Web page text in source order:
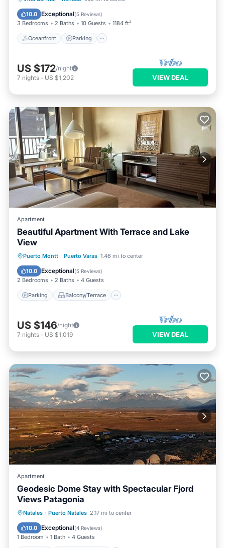
10.0 Exceptional(5 Reviews)
3 Bedrooms 2 Baths 10 Guests 1184 ft²
Oceanfront Parking
Oceanfront Parking
US $172/night
7 nights - US $1,202 VIEW DEAL
Apartment
Beautiful Apartment With Terrace and Lake
View
Puerto Montt · Puerto Varas 1.46 mi to center
10.0 Exceptional(5 Reviews)
2 Bedrooms 2 Baths 4 Guests
Parking Balcony/Terrace
Parking Balcony/Terrace
Internet
US $146/night
7 nights - US $1,019 VIEW DEAL
Apartment
Geodesic Dome Stay with Spectacular Fjord
Views Patagonia
Natales · Puerto Natales 2.17 mi to center
10.0 Exceptional(4 Reviews)
1 Bedroom 1 Bath 4 Guests
Parking Balcony/Terrace
Internet